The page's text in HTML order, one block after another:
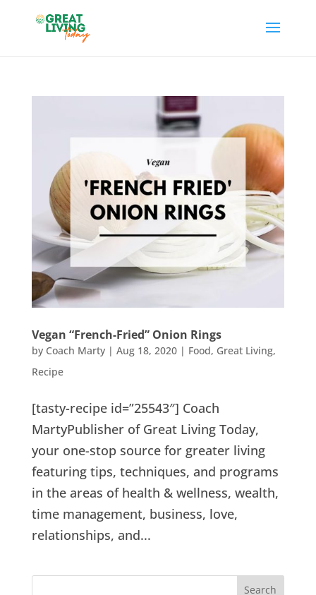
Vegan “French-Fried” Onion Rings
by Coach Marty| Aug 18, 2020| Food, Great Living,
Recipe
[tasty-recipe id=”25543″] Coach
MartyPublisher of Great Living Today,
your one-stop source for greater living
featuring tips, techniques, and programs
in the areas of health & wellness, wealth,
time management, business, love,
relationships, and...